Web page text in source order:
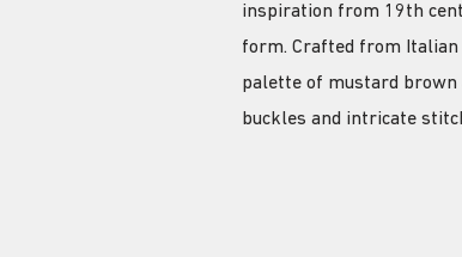
inspiration from 19th
form. Crafted from Italian
palette of mustard brown
buckles and intricate